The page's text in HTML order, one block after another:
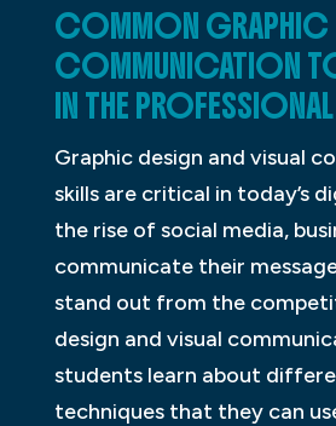
COMMON GRAPHIC
COMMUNICATION
IN THE
Graphic design and visual
skills are critical in today’s
the rise of social media,
communicate their
stand out from the
design and visual
students learn about
techniques that they can